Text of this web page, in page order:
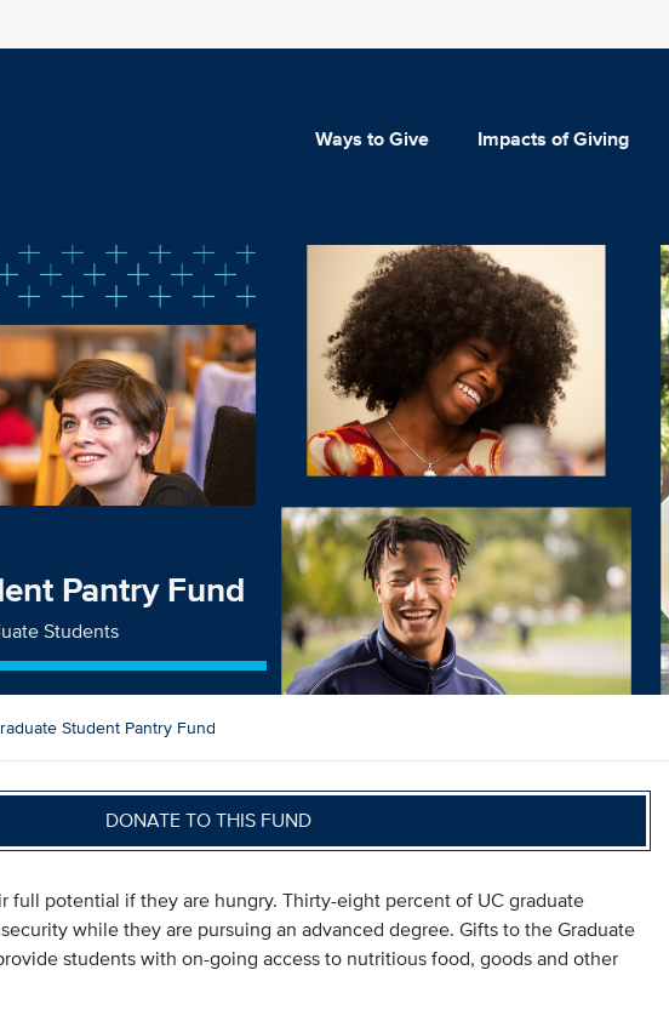
Ways to Give Impacts of Giving
Pantry Fund
Students
Student Pantry Fund
DONATE TO THIS FUND
full potential if they are hungry. Thirty-eight percent of UC graduate
while they are pursuing an advanced degree. Gifts to the Graduate
students with on-going access to nutritious food, goods and other